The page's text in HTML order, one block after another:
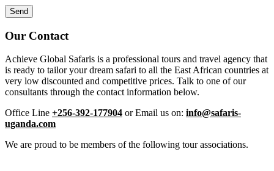
Our Contact
Achieve Global Safaris is a professional tours and travel agency that
is ready to tailor your dream safari to all the East African countries at
very low discounted and competitive prices. Talk to one of our
consultants through the contact information below.
Office Line +256-392-177904 or Email us on: info@safaris-
uganda.com
We are proud to be members of the following tour associations.